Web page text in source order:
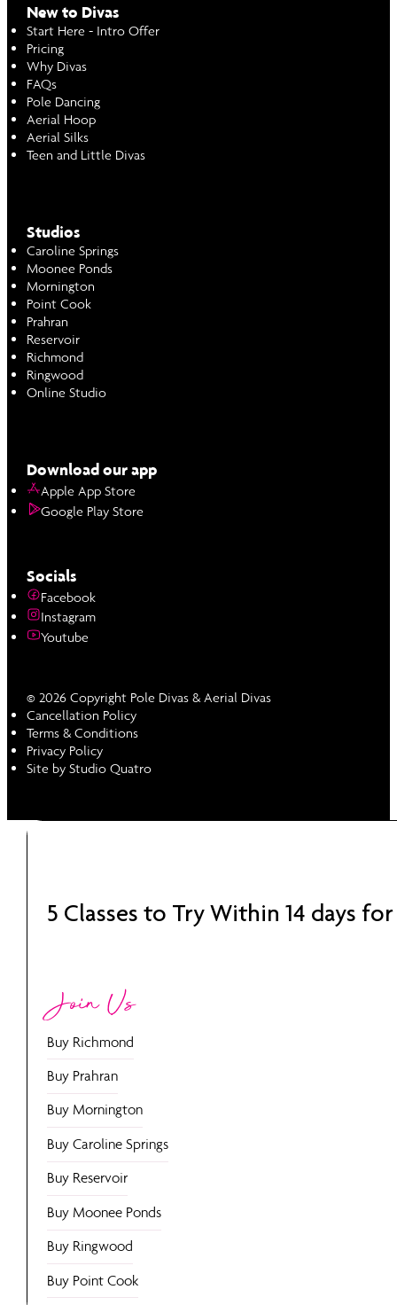
New to Divas
Start Here - Intro Offer
Pricing
Why Divas
FAQs
Pole Dancing
Aerial Hoop
Aerial Silks
Teen and Little Divas
Studios
Caroline Springs
Moonee Ponds
Mornington
Point Cook
Prahran
Reservoir
Richmond
Ringwood
Online Studio
Socials
Facebook
Instagram
Youtube
Download our app
Apple App Store
Google Play Store
© 2026 Copyright Pole Divas & Aerial Divas
Cancellation Policy
Terms & Conditions
Privacy Policy
Site by Studio Quatro
5 Classes to Try Within 14 days
Join Us
Buy Richmond
Buy Prahran
Buy Mornington
Buy Caroline Springs
Buy Reservoir
Buy Moonee Ponds
Buy Ringwood
Buy Point Cook